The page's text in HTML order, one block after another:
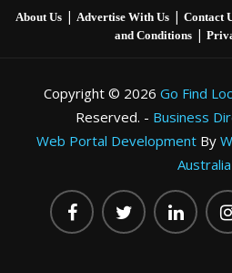
About Us| Advertise With Us| Contact
and Conditions|
Copyright © 2026 Go Find
Reserved. - Business
Web Portal Development By
Australia